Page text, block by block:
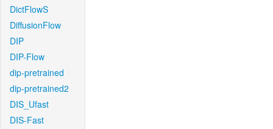
DictFlowS
DiffusionFlow
DIP
DIP-Flow
dip-pretrained
dip-pretrained2
DIS_Ufast
DIS-Fast